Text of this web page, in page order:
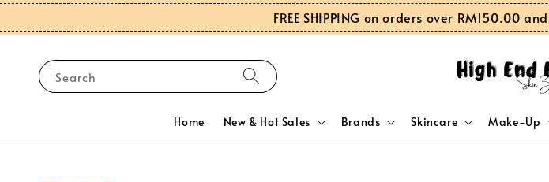
FREE SHIPPING on orders over RM150.00
Search
Home New & Hot Sales Brands Skincare Make-Up